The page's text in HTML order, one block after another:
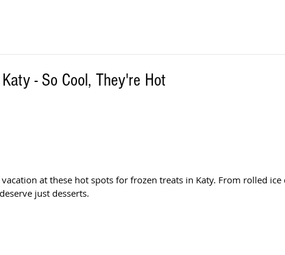
- So Cool, They're Hot
at these hot spots for frozen treats in Katy. From rolled ice
just desserts.